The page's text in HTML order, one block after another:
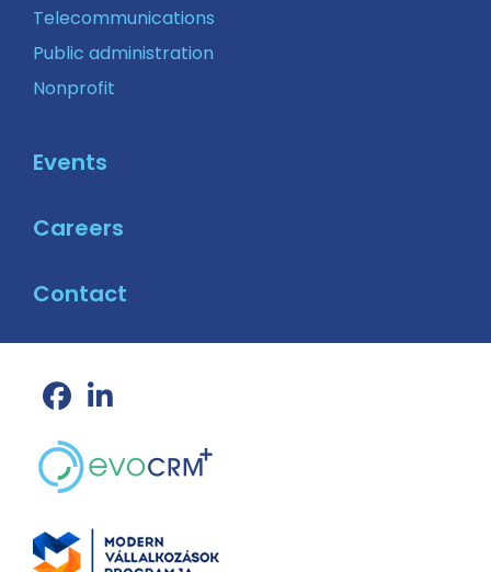
Telecommunications
Public administration
Nonprofit
Events
Careers
Contact